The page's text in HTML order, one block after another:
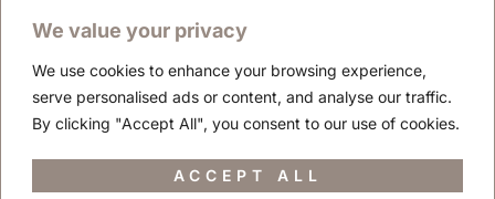
We value your privacy
We use cookies to enhance your browsing experience,
serve personalised ads or content, and analyse our traffic.
By clicking "Accept All", you consent to our use of cookies.
ACCEPT ALL
serve. We trust that
information listed on
this website to be of
value to you.
Contact
Careers